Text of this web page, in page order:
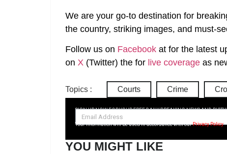
We are your go-to destination for
the country, striking images, and must-
Follow us on Facebook at for the latest
on X (Twitter) the for live coverage as
Topics : Courts Crime
SIGN UP NOW FOR YOUR FREE DAILY BREAKING NEWS AND
Your information will be used in accordance with ourPrivacy Policy
YOU MIGHT LIKE